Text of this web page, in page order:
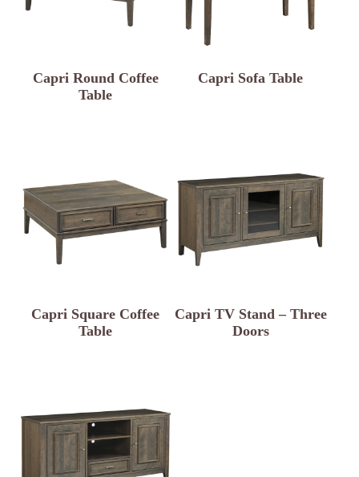
Capri Round Coffee
Table
Capri Sofa Table
Capri Square Coffee
Table
Capri TV Stand – Three
Doors